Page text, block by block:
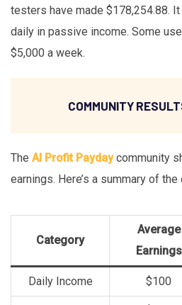
testers have made $178,254.88.
daily in passive income. Some
$5,000 a week.
COMMUNITY
The AI Profit Payday community
earnings. Here’s a summary of the
Category
Average
Earnings
Daily Income $100